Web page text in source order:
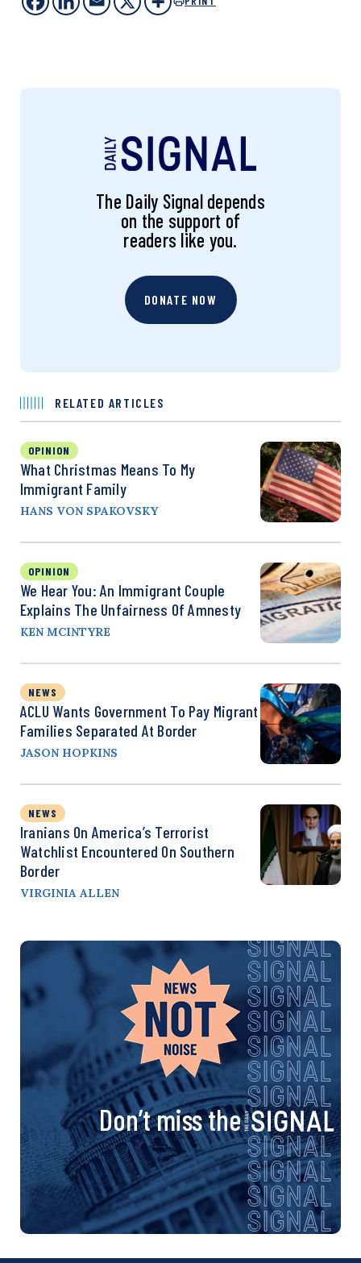
The Daily Signal depends
on the support of
readers like you.
DONATE NOW
RELATED ARTICLES
OPINION
What Christmas Means To My
Immigrant Family
HANS VON SPAKOVSKY
OPINION
We Hear You: An Immigrant Couple
Explains The Unfairness Of Amnesty
KEN MCINTYRE
NEWS
ACLU Wants Government To Pay Migrant
Families Separated At Border
JASON HOPKINS
NEWS
Iranians On America’s Terrorist
Watchlist Encountered On Southern
Border
VIRGINIA ALLEN
Don’t miss the